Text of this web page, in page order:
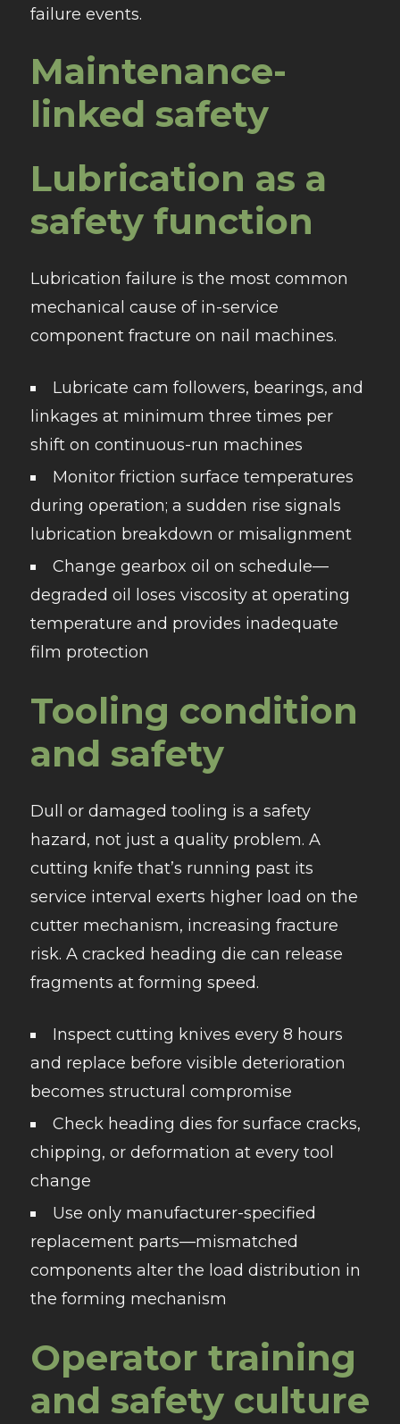
failure events.
Maintenance-
linked safety
Lubrication as a
safety function
Lubrication failure is the most common
mechanical cause of in-service
component fracture on nail machines.
Lubricate cam followers, bearings, and
linkages at minimum three times per
shift on continuous-run machines
Monitor friction surface temperatures
during operation; a sudden rise signals
lubrication breakdown or misalignment
Change gearbox oil on schedule—
degraded oil loses viscosity at operating
temperature and provides inadequate
film protection
Tooling condition
and safety
Dull or damaged tooling is a safety
hazard, not just a quality problem. A
cutting knife that’s running past its
service interval exerts higher load on the
cutter mechanism, increasing fracture
risk. A cracked heading die can release
fragments at forming speed.
Inspect cutting knives every 8 hours
and replace before visible deterioration
becomes structural compromise
Check heading dies for surface cracks,
chipping, or deformation at every tool
change
Use only manufacturer-specified
replacement parts—mismatched
components alter the load distribution in
the forming mechanism
Operator training
and safety culture